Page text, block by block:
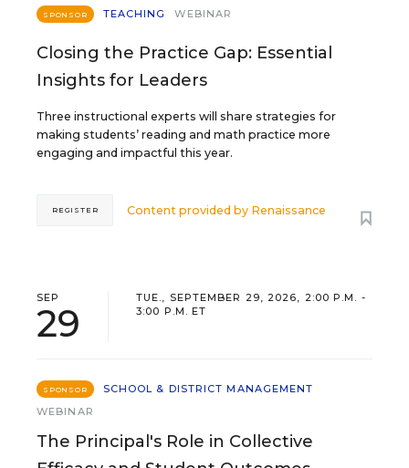
SPONSOR TEACHING WEBINAR
Closing the Practice Gap: Essential
Insights for Leaders
Three instructional experts will share strategies for
making students’ reading and math practice more
engaging and impactful this year.
Content provided by Renaissance
REGISTER
SEP
29
TUE., SEPTEMBER 29, 2026, 2:00 P.M. -
3:00 P.M. ET
SPONSOR
SCHOOL & DISTRICT MANAGEMENT
WEBINAR
The Principal's Role in Collective